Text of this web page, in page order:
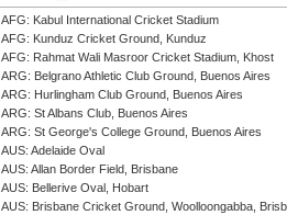
AFG: Kabul International Cricket Stadium
AFG: Kunduz Cricket Ground, Kunduz
AFG: Rahmat Wali Masroor Cricket Stadium, Khost
ARG: Belgrano Athletic Club Ground, Buenos Aires
ARG: Hurlingham Club Ground, Buenos Aires
ARG: St Albans Club, Buenos Aires
ARG: St George's College Ground, Buenos Aires
AUS: Adelaide Oval
AUS: Allan Border Field, Brisbane
AUS: Bellerive Oval, Hobart
AUS: Brisbane Cricket Ground, Woolloongabba,